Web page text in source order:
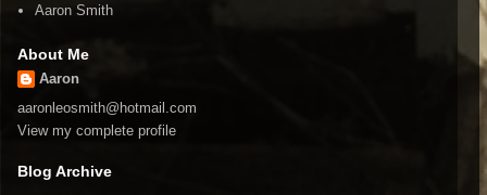
Aaron Smith
About Me
Aaron
aaronleosmith@hotmail.com
View my complete profile
Blog Archive